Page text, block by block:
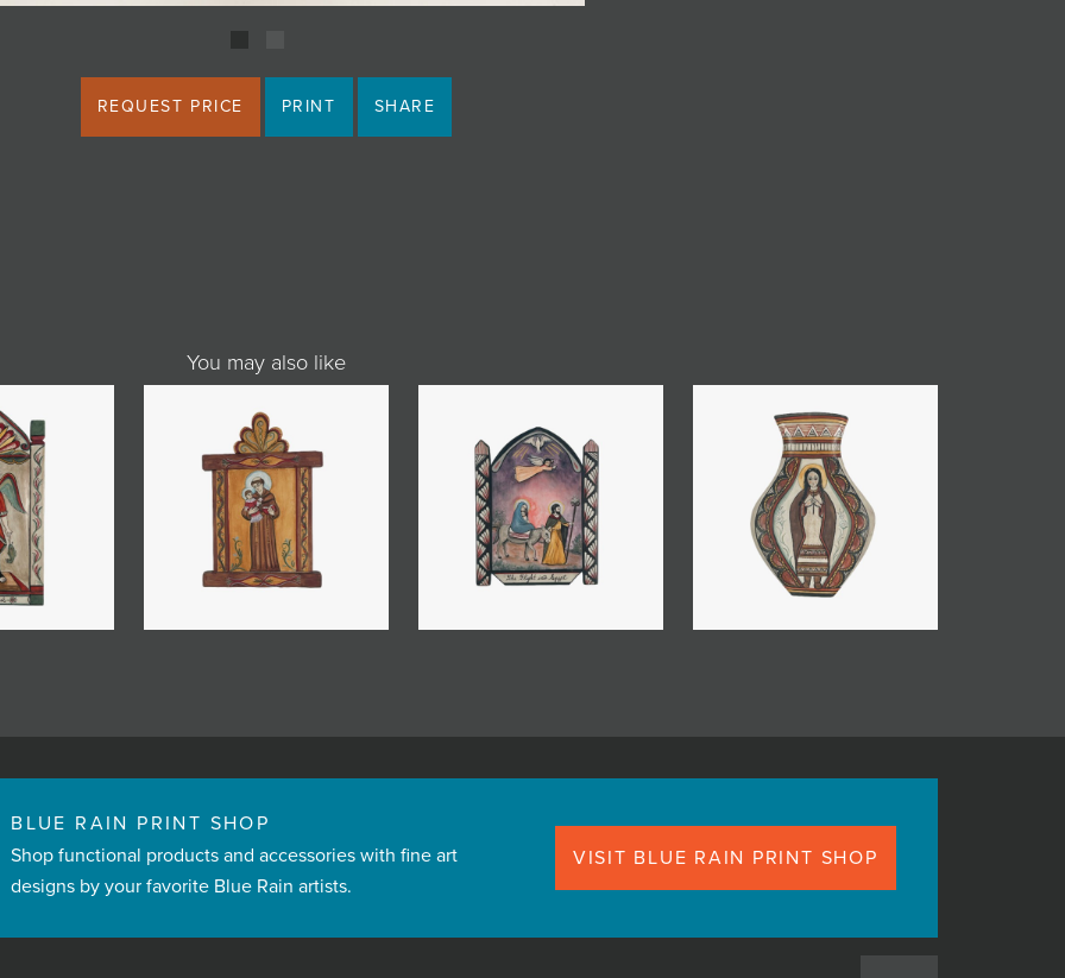
REQUEST PRICE PRINT SHARE
You may also like
BLUE RAIN PRINT SHOP
Shop functional products and accessories with fine art
designs by your favorite Blue Rain artists.
VISIT BLUE RAIN PRINT SHOP